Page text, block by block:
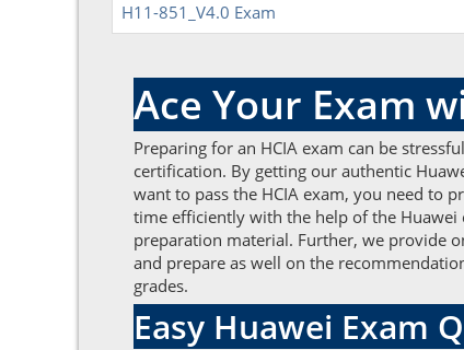
H11-851_V4.0 Exam
Ace Your Exam
Preparing for an HCIA exam can be
certification. By getting our authentic
want to pass the HCIA exam, you need to
time efficiently with the help of the Huawei
preparation material. Further, we provide
and prepare as well on the
grades.
Easy Huawei Exam